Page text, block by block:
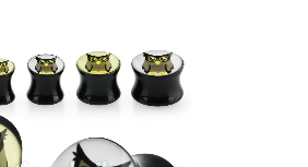
Skip
to
the
end
the